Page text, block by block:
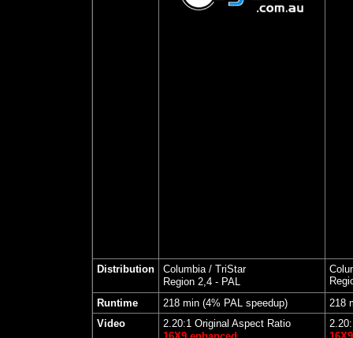
Distribution
Columbia / TriStar
Region 2,4 - PAL
Runtime
218 min (4% PAL speedup)
218
Video
2.20:1 Original Aspect Ratio